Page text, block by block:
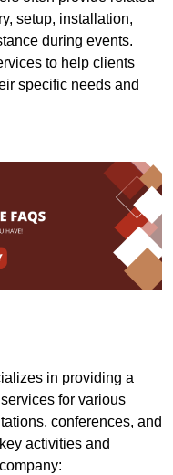
setup, installation,
during events.
to help clients
specific needs and
in providing a
for various
conferences, and
activities and